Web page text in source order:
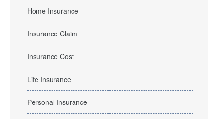
Home Insurance
Insurance Claim
Insurance Cost
Life Insurance
Personal Insurance